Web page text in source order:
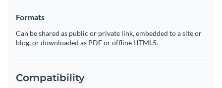
Formats
Can be shared as public or private link, embedded to a site or
blog, or downloaded as PDF or offline HTML5.
Compatibility